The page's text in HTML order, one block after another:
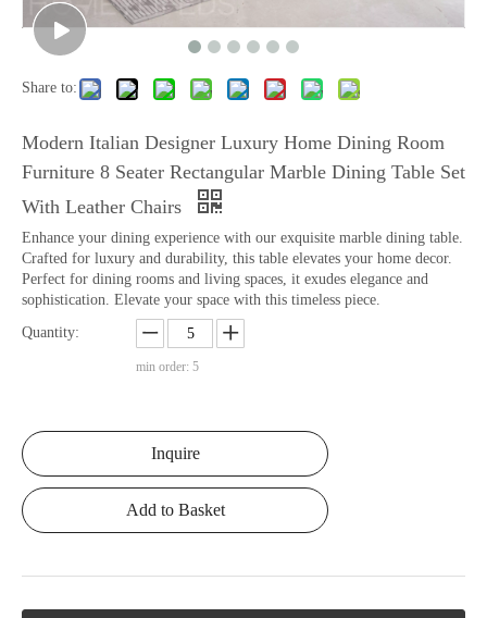
Share to:
Modern Italian Designer Luxury Home Dining Room
Furniture 8 Seater Rectangular Marble Dining Table Set
With Leather Chairs
Enhance your dining experience with our exquisite marble dining table.
Crafted for luxury and durability, this table elevates your home decor.
Perfect for dining rooms and living spaces, it exudes elegance and
sophistication. Elevate your space with this timeless piece.
Quantity:
min order: 5
Inquire
Add to Basket